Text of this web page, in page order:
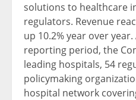
solutions to healthcare
regulators. Revenue
up 10.2% year over
reporting period, the
leading hospitals, 54
policymaking
hospital network